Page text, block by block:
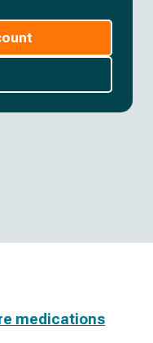
medications